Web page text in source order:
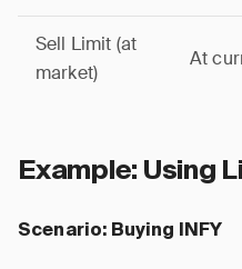
Sell Limit (at
market)
At
Example: Using
Scenario: Buying INFY